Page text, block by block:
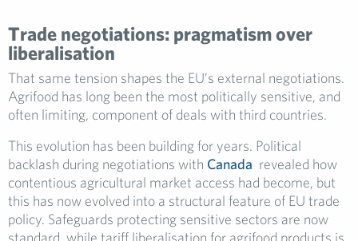
Trade negotiations: pragmatism over
liberalisation
That same tension shapes the EU’s external negotiations.
Agrifood has long been the most politically sensitive, and
often limiting, component of deals with third countries.
This evolution has been building for years. Political
backlash during negotiations with Canada revealed how
contentious agricultural market access had become, but
this has now evolved into a structural feature of EU trade
policy. Safeguards protecting sensitive sectors are now
standard, while tariff liberalisation for agrifood products is